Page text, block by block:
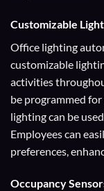
Customizable
Office lighting
customizable
activities
be programmed
lighting can be
Employees can
preferences,
Occupancy